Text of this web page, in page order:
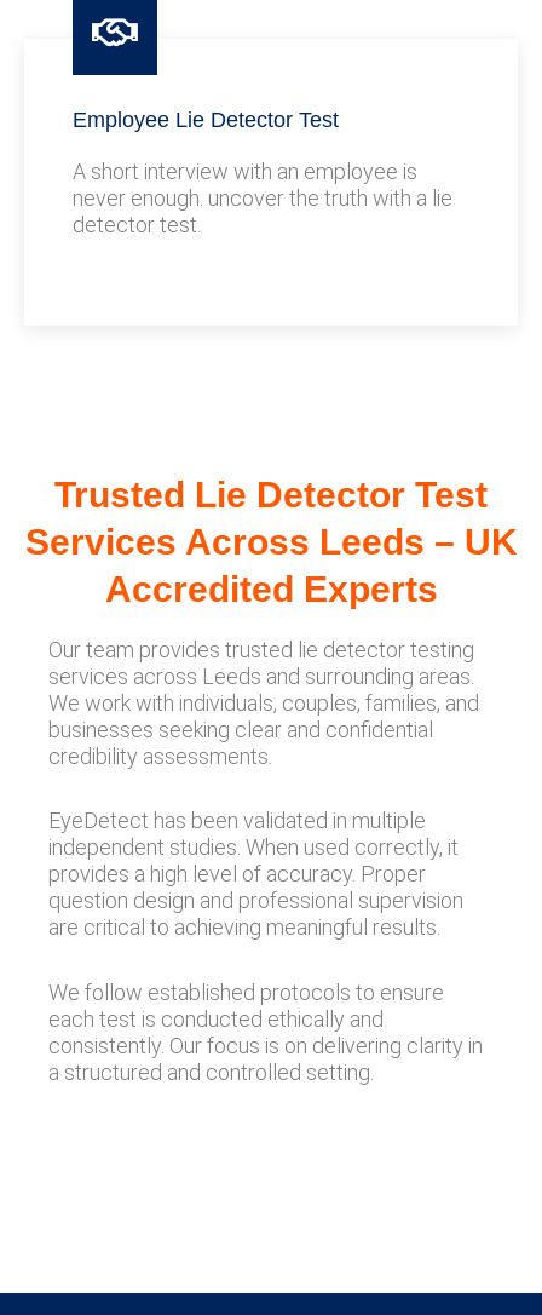
Employee Lie Detector Test
A short interview with an employee is
never enough. uncover the truth with a lie
detector test.
Trusted Lie Detector Test
Services Across Leeds – UK
Accredited Experts
Our team provides trusted lie detector testing
services across Leeds and surrounding areas.
We work with individuals, couples, families, and
businesses seeking clear and confidential
credibility assessments.
EyeDetect has been validated in multiple
independent studies. When used correctly, it
provides a high level of accuracy. Proper
question design and professional supervision
are critical to achieving meaningful results.
We follow established protocols to ensure
each test is conducted ethically and
consistently. Our focus is on delivering clarity in
a structured and controlled setting.